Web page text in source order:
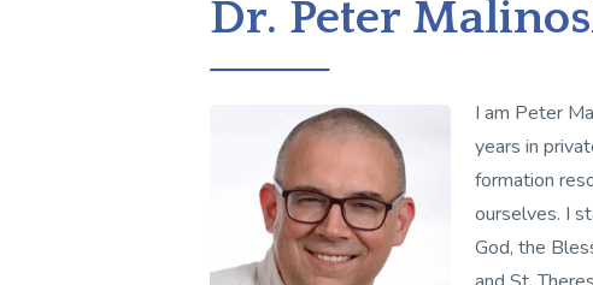
Dr. Peter
I am Peter
years in
formation
ourselves. I
God, the